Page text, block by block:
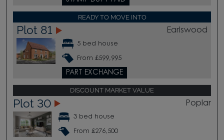
READY TO MOVE INTO
Plot 81 Earlswood
5 bed house
From £599,995
PART EXCHANGE
DISCOUNT MARKET VALUE
Plot 30 Poplar
3 bed house
From £276,500